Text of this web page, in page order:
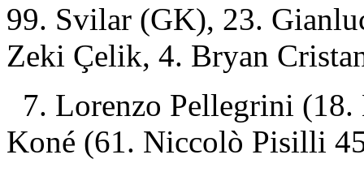
99. Svilar (GK), 23.
Zeki Çelik, 4. Bryan
7. Lorenzo Pellegrini (18.
Koné (61. Niccolò Pisilli